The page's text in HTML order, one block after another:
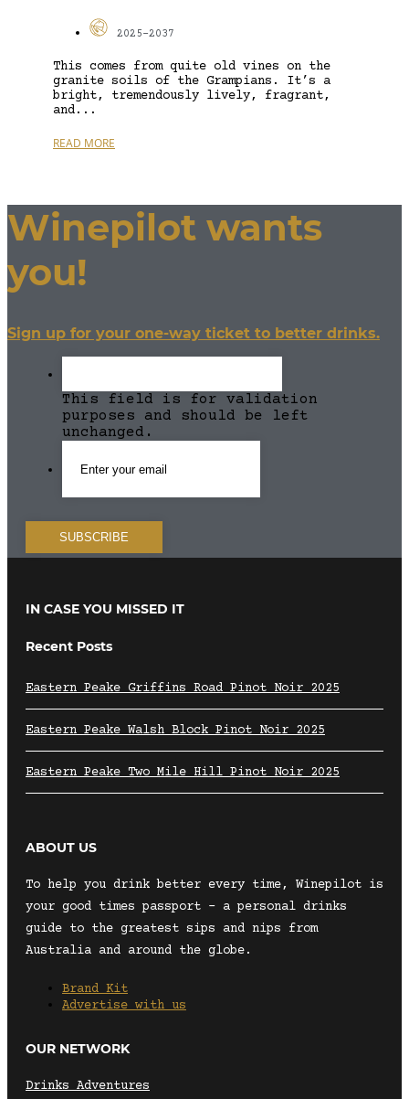
2025-2037
This comes from quite old vines on the
granite soils of the Grampians. It’s a
bright, tremendously lively, fragrant,
and...
READ MORE
Winepilot wants
you!
Sign up for your one-way ticket to better drinks.
This field is for validation
purposes and should be left
unchanged.
IN CASE YOU MISSED IT
Recent Posts
Eastern Peake Griffins Road Pinot Noir 2025
Eastern Peake Walsh Block Pinot Noir 2025
Eastern Peake Two Mile Hill Pinot Noir 2025
ABOUT US
To help you drink better every time, Winepilot is
your good times passport – a personal drinks
guide to the greatest sips and nips from
Australia and around the globe.
Brand Kit
Advertise with us
OUR NETWORK
Drinks Adventures